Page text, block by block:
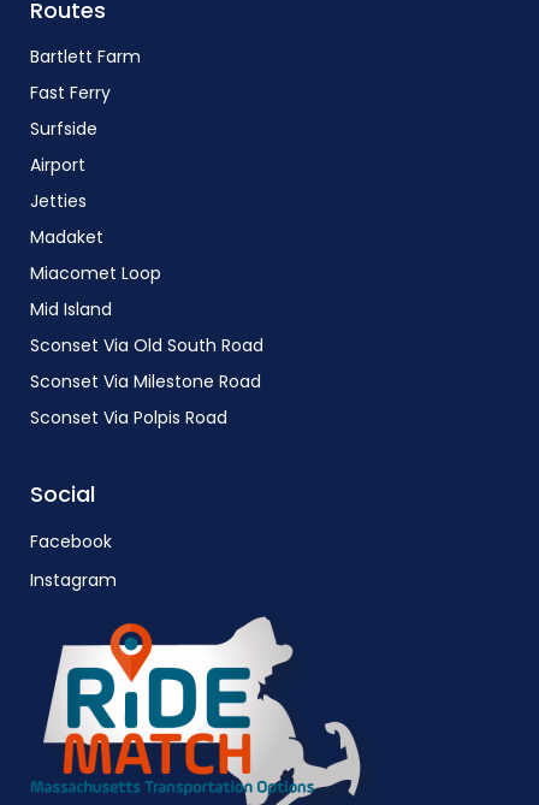
Routes
Bartlett Farm
Fast Ferry
Surfside
Airport
Jetties
Madaket
Miacomet Loop
Mid Island
Sconset Via Old South Road
Sconset Via Milestone Road
Sconset Via Polpis Road
Social
Facebook
Instagram